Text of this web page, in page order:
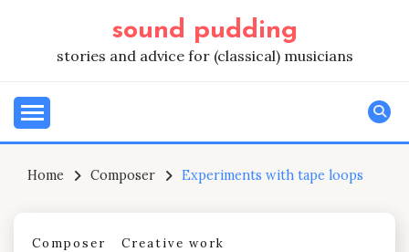
sound pudding
stories and advice for (classical) musicians
Home Composer Experiments with tape loops
Composer Creative work